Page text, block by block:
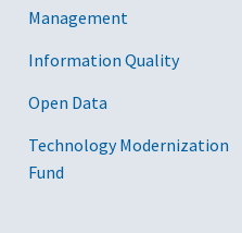
Management
Information Quality
Open Data
Technology Modernization
Fund